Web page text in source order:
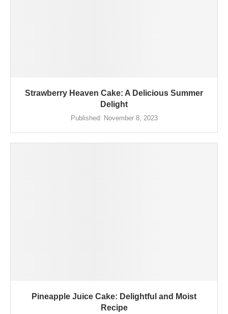
Strawberry Heaven Cake: A Delicious Summer
Delight
Published: November 8, 2023
Pineapple Juice Cake: Delightful and Moist
Recipe